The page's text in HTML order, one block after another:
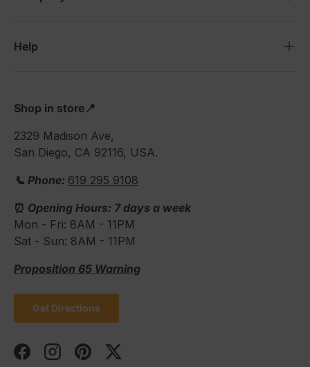
Help
Shop in store📍
2329 Madison Ave,
San Diego, CA 92116, USA.
📞 Phone: 619 295 9108
⏰ Opening Hours: 7 days a week
Mon - Fri: 8AM - 11PM
Sat - Sun: 8AM - 11PM
Proposition 65 Warning
Get Directions
FacebookInstagramPinterestTwitter